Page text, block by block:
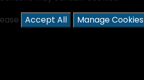
Accept All Manage Cookies